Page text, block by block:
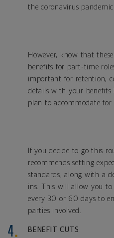
the coronavirus pandemic
However, know that
benefits for part-time
important for retention,
details with your benefits
plan to accommodate for
If you decide to go this
recommends setting
standards, along with a
ins. This will allow you to
every 30 or 60 days to
parties involved.
BENEFIT CUTS